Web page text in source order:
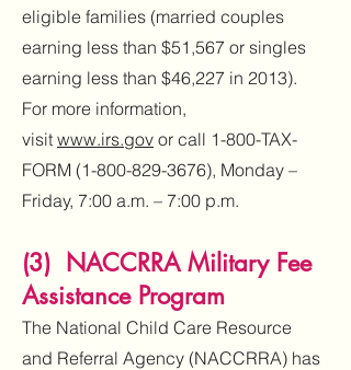
eligible families (married couples
earning less than $51,567 or singles
earning less than $46,227 in 2013).
For more information,
visit www.irs.gov or call 1-800-TAX-
FORM (1-800-829-3676), Monday –
Friday, 7:00 a.m. – 7:00 p.m.
(3) NACCRRA Military Fee
Assistance Program
The National Child Care Resource
and Referral Agency (NACCRRA) has